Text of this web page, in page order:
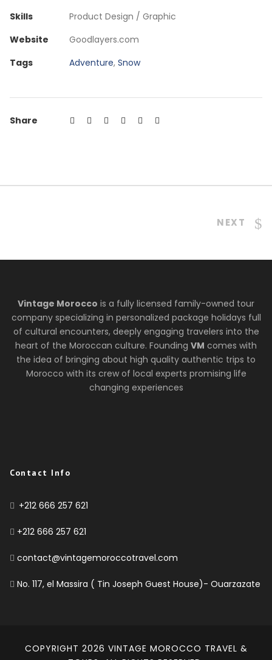
Skills
Product Design / Graphic
Website
Goodlayers.com
Tags
Adventure, Snow
Share
NEXT
Vintage Morocco is a fully licensed family-owned tour
company specializing in personalized package holidays full
of cultural encounters, deeply engaging travelers into the
heart of the Moroccan culture. Founding VM comes with
the idea of bringing about high quality authentic trips to
Morocco with its crew of local experts promising life
changing experiences
Contact Info
+212 666 257 621
+212 666 257 621
contact@vintagemoroccotravel.com
No. 117, el Massira ( Tin Joseph Guest House)- Ouarzazate
COPYRIGHT 2026 VINTAGE MOROCCO TRAVEL &